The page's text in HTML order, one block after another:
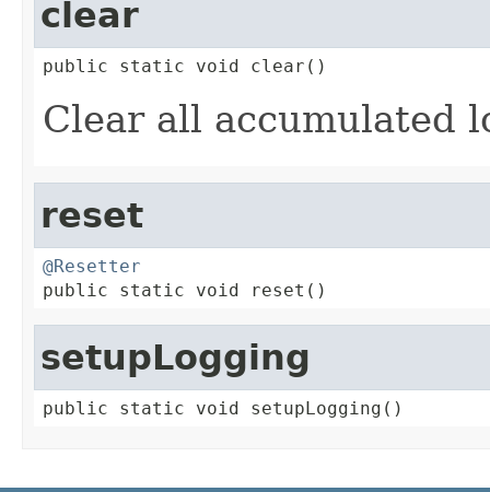
clear
public static void clear()
Clear all accumulated
reset
@Resetter
public static void reset()
setupLogging
public static void setupLogging()